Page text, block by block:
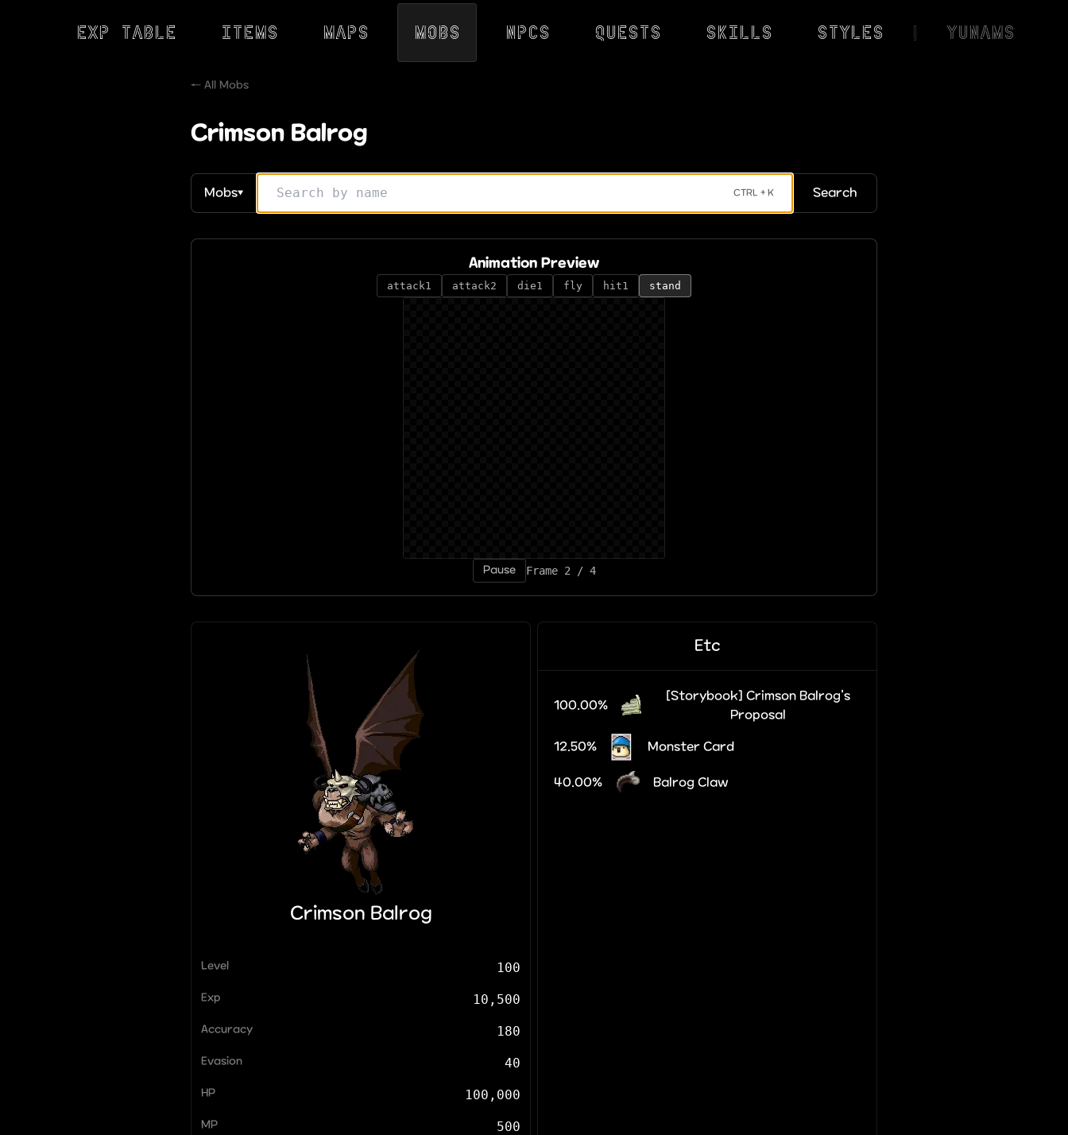
Exp Table Items Maps Mobs NPCs Quests Skills Styles | YunaMS
← All Mobs
Crimson Balrog
Mobs▼ CTRL + K Search
Animation Preview
attack1 attack2 die1 fly hit1 stand
Pause Frame 4 / 4
Crimson Balrog
Level 100
Exp 10,500
Accuracy 180
Evasion 40
HP 100,000
MP 500
Etc
100.00%
[Storybook] Crimson Balrog's
Proposal
12.50% Monster Card
40.00% Balrog Claw